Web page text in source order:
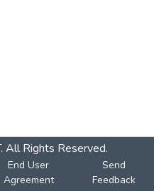
Rights Reserved.
End User
Agreement
Send
Feedback